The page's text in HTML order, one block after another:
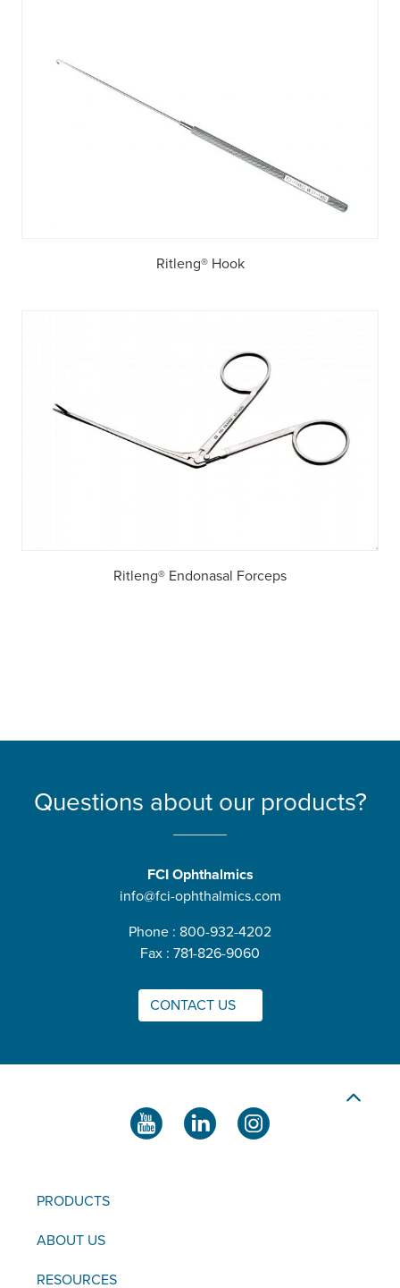
Ritleng® Hook
Ritleng® Endonasal Forceps
Questions about our products?
FCI Ophthalmics
info@fci-ophthalmics.com
Phone : 800-932-4202
Fax : 781-826-9060
CONTACT US
PRODUCTS
ABOUT US
RESOURCES